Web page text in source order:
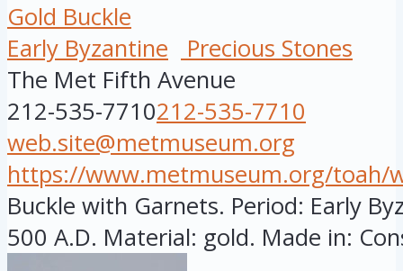
Gold Buckle
Early Byzantine
Precious Stones
The Met Fifth Avenue
212-535-7710212-535-7710
web.site@metmuseum.org
https://www.metmuseum.org/toah/
Buckle with Garnets. Period: Early
500 A.D. Material: gold. Made in: